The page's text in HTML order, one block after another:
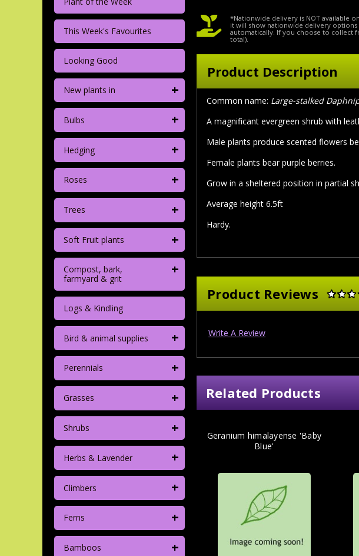
This Week's Favourites
Looking Good
New plants in +
Bulbs +
Hedging +
Roses +
Trees +
Soft Fruit plants +
Compost, bark,
farmyard & grit
+
Logs & Kindling
Bird & animal supplies +
Perennials +
Grasses +
Shrubs +
Herbs & Lavender +
Climbers +
Ferns +
Bamboos +
*Nationwide delivery is NOT available
it will show nationwide delivery
automatically. If you choose to collect
total).
Product Description
Common name: Large-stalked
A magnificant evergreen shrub with
Male plants produce scented flowers
Female plants bear purple berries.
Grow in a sheltered position in partial
Average height 6.5ft
Hardy.
Product Reviews
Write A Review
Related Products
Geranium himalayense 'Baby
Blue'